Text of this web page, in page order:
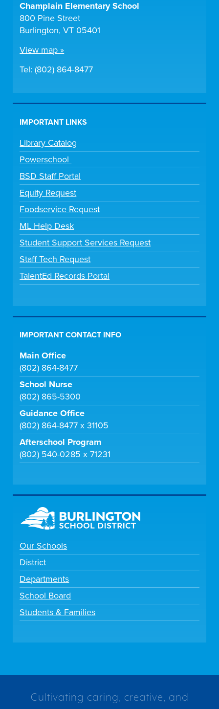
Champlain Elementary School
800 Pine Street
Burlington, VT 05401
View map »
Tel: (802) 864-8477
IMPORTANT LINKS
Library Catalog
Powerschool
BSD Staff Portal
Equity Request
Foodservice Request
ML Help Desk
Student Support Services Request
Staff Tech Request
TalentEd Records Portal
IMPORTANT CONTACT INFO
Main Office
(802) 864-8477
School Nurse
(802) 865-5300
Guidance Office
(802) 864-8477 x 31105
Afterschool Program
(802) 540-0285 x 71231
Our Schools
District
Departments
School Board
Students & Families
Cultivating caring, creative, and